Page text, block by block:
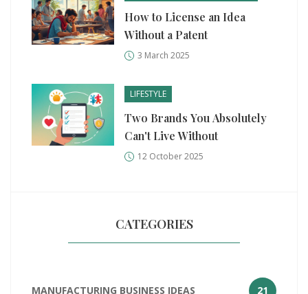
How to License an Idea
Without a Patent
3 March 2025
LIFESTYLE
Two Brands You Absolutely
Can't Live Without
12 October 2025
CATEGORIES
MANUFACTURING BUSINESS IDEAS 21